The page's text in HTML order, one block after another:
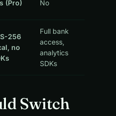
(Pro) No
256
no
Full bank
access,
analytics
SDKs
Switch